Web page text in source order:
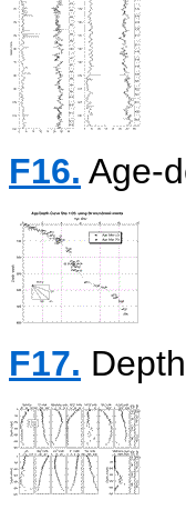
F16. Age-
F17.